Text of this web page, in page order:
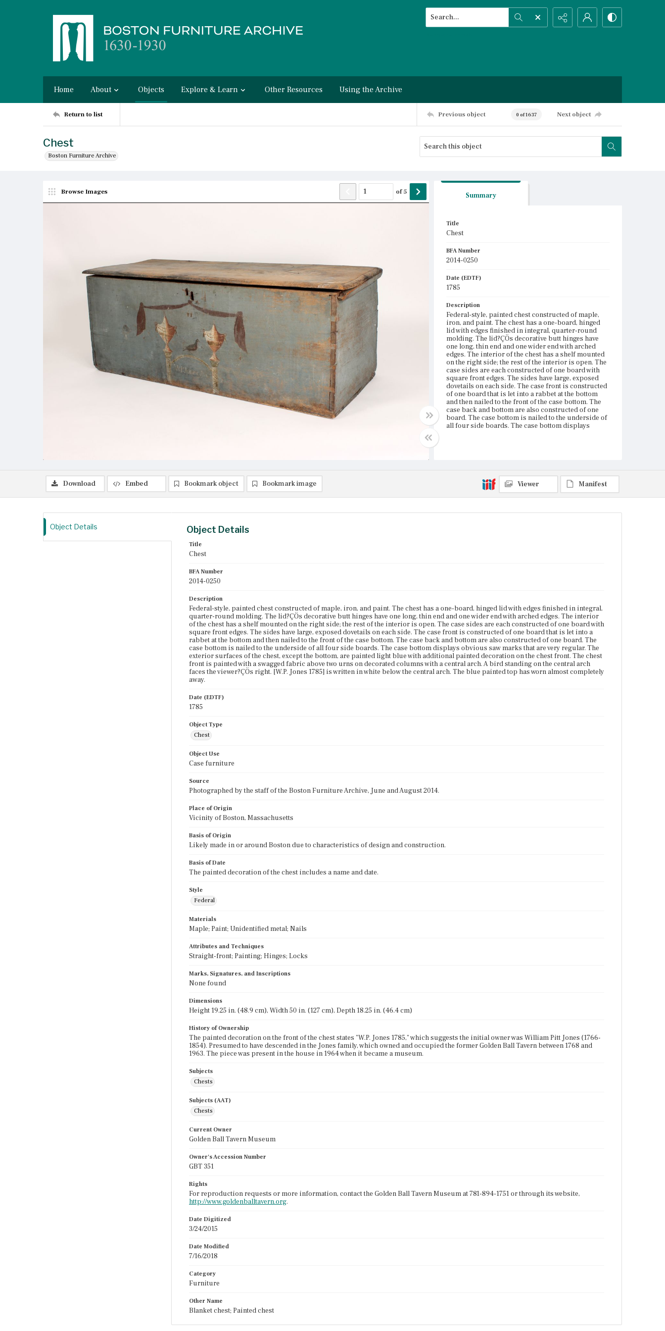
Search...
Home About Objects Explore & Learn Other Resources Using the Archive
Return to list Previous object 0 of 1637 Next object
Chest
Boston Furniture Archive
Browse Images of5 Summary
Title
Chest
BFA Number
2014-0250
Date (EDTF)
1785
Description
Federal-style, painted chest constructed of maple,
iron, and paint. The chest has a one-board, hinged
lid with edges finished in integral, quarter-round
molding. The lid?ÇÖs decorative butt hinges have
one long, thin end and one wider end with arched
edges. The interior of the chest has a shelf mounted
on the right side; the rest of the interior is open. The
case sides are each constructed of one board with
square front edges. The sides have large, exposed
dovetails on each side. The case front is constructed
of one board that is let into a rabbet at the bottom
and then nailed to the front of the case bottom. The
case back and bottom are also constructed of one
board. The case bottom is nailed to the underside of
all four side boards. The case bottom displays
central arch faces the viewer?ÇÖs right. [W.P. Jones
1785] is written in white below the central arch. The
blue painted top has worn almost completely away.
Place of Origin
Download Embed Bookmark object Bookmark image Viewer Manifest
Object Details Object Details
Title
Chest
BFA Number
2014-0250
Description
Federal-style, painted chest constructed of maple, iron, and paint. The chest has a one-board, hinged lid with edges finished in integral,
quarter-round molding. The lid?ÇÖs decorative butt hinges have one long, thin end and one wider end with arched edges. The interior
of the chest has a shelf mounted on the right side; the rest of the interior is open. The case sides are each constructed of one board with
square front edges. The sides have large, exposed dovetails on each side. The case front is constructed of one board that is let into a
rabbet at the bottom and then nailed to the front of the case bottom. The case back and bottom are also constructed of one board. The
case bottom is nailed to the underside of all four side boards. The case bottom displays obvious saw marks that are very regular. The
exterior surfaces of the chest, except the bottom, are painted light blue with additional painted decoration on the chest front. The chest
front is painted with a swagged fabric above two urns on decorated columns with a central arch. A bird standing on the central arch
faces the viewer?ÇÖs right. [W.P. Jones 1785] is written in white below the central arch. The blue painted top has worn almost completely
away.
Date (EDTF)
1785
Object Type
Chest
Object Use
Case furniture
Source
Photographed by the staff of the Boston Furniture Archive, June and August 2014.
Place of Origin
Vicinity of Boston, Massachusetts
Basis of Origin
Likely made in or around Boston due to characteristics of design and construction.
Basis of Date
The painted decoration of the chest includes a name and date.
Style
Federal
Materials
Maple; Paint; Unidentified metal; Nails
Attributes and Techniques
Straight-front; Painting; Hinges; Locks
Marks, Signatures, and Inscriptions
None found
Dimensions
Height 19.25 in. (48.9 cm), Width 50 in. (127 cm), Depth 18.25 in. (46.4 cm)
History of Ownership
The painted decoration on the front of the chest states "W.P. Jones 1785," which suggests the initial owner was William Pitt Jones (1766-
1854). Presumed to have descended in the Jones family, which owned and occupied the former Golden Ball Tavern between 1768 and
1963. The piece was present in the house in 1964 when it became a museum.
Subjects
Chests
Subjects (AAT)
Chests
Current Owner
Golden Ball Tavern Museum
Owner's Accession Number
GBT 351
Rights
For reproduction requests or more information, contact the Golden Ball Tavern Museum at 781-894-1751 or through its website,
http://www.goldenballtavern.org.
Date Digitized
3/24/2015
Date Modified
7/16/2018
Category
Furniture
Other Name
Blanket chest; Painted chest